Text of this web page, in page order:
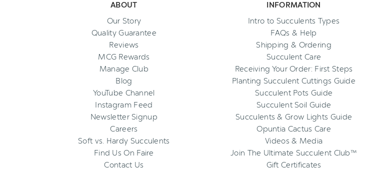
ABOUT
Our Story
Quality Guarantee
Reviews
MCG Rewards
Manage Club
Blog
YouTube Channel
Instagram Feed
Newsletter Signup
Careers
Soft vs. Hardy Succulents
Find Us On Faire
Contact Us
INFORMATION
Intro to Succulents Types
FAQs & Help
Shipping & Ordering
Succulent Care
Receiving Your Order: First Steps
Planting Succulent Cuttings Guide
Succulent Pots Guide
Succulent Soil Guide
Succulents & Grow Lights Guide
Opuntia Cactus Care
Videos & Media
Join The Ultimate Succulent Club™
Gift Certificates